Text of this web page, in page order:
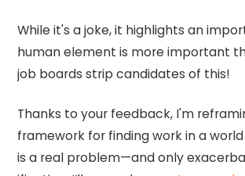
While it's a joke, it highlights an
human element is more important
job boards strip candidates of this!
Thanks to your feedback, I'm
framework for finding work in a
is a real problem—and only